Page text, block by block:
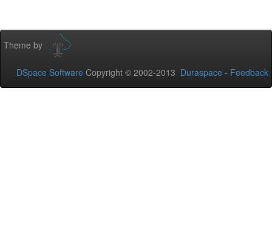
Theme by
DSpace Software Copyright © 2002-2013 Duraspace - Feedback